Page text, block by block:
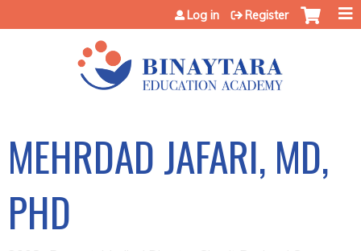
Jump to content
Log in Register
MEHRDAD JAFARI, MD,
PHD